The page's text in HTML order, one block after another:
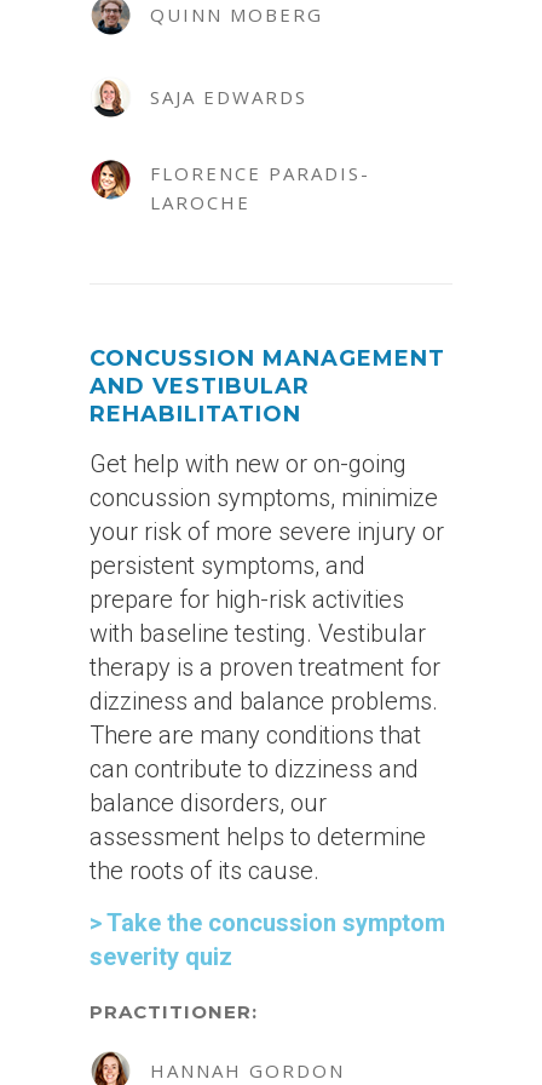
QUINN MOBERG
SAJA EDWARDS
FLORENCE PARADIS-
LAROCHE
CONCUSSION MANAGEMENT
AND VESTIBULAR
REHABILITATION
Get help with new or on-going
concussion symptoms, minimize
your risk of more severe injury or
persistent symptoms, and
prepare for high-risk activities
with baseline testing. Vestibular
therapy is a proven treatment for
dizziness and balance problems.
There are many conditions that
can contribute to dizziness and
balance disorders, our
assessment helps to determine
the roots of its cause.
> Take the concussion symptom
severity quiz
PRACTITIONER:
HANNAH GORDON